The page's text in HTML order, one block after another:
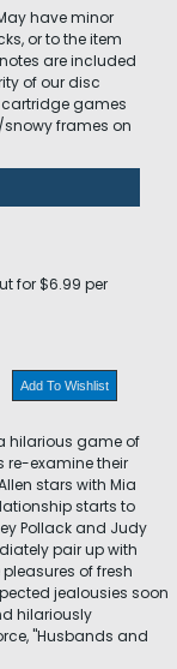
have minor
or to the item
are included
of our disc
games
frames on
for $6.99 per
Add To Wishlist
hilarious game of
re-examine their
stars with Mia
starts to
Pollack and Judy
pair up with
of fresh
jealousies soon
hilariously
"Husbands and